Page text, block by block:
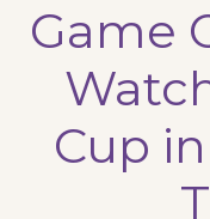
Game
Cup